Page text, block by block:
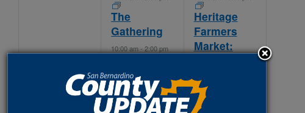
The
Gathering
10:00 am-2:00 pm
Permanente
Ontario
Heritage
Farmers
Market:
11:00 am
Heritage